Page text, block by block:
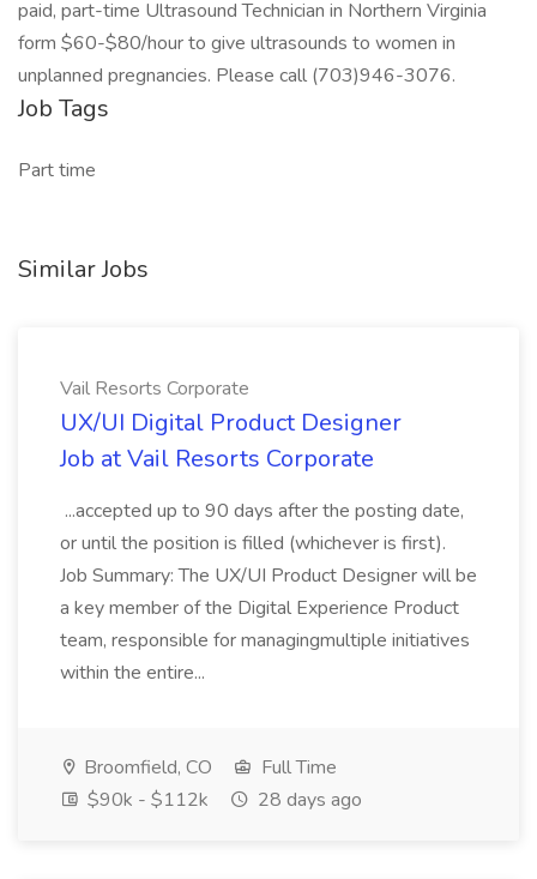
paid, part-time Ultrasound Technician in Northern Virginia
form $60-$80/hour to give ultrasounds to women in
unplanned pregnancies. Please call (703)946-3076.
Job Tags
Part time
Similar Jobs
Vail Resorts Corporate
UX/UI Digital Product Designer
Job at Vail Resorts Corporate
...accepted up to 90 days after the posting date,
or until the position is filled (whichever is first).
Job Summary: The UX/UI Product Designer will be
a key member of the Digital Experience Product
team, responsible for managingmultiple initiatives
within the entire...
Broomfield, CO
Full Time
$90k - $112k
28 days ago